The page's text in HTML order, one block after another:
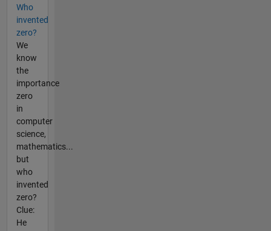
Who
invented
zero?
We
know
the
importance
zero
in
computer
science,
mathematics...
but
who
invented
zero?
Clue:
He